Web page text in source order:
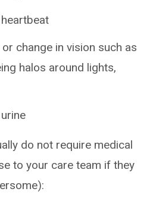
change in vision such as
halos around lights,
do not require medical
to your care team if they